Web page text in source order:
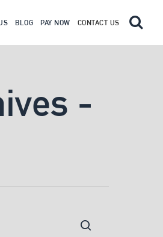
BLOG PAY NOW CONTACT US
-